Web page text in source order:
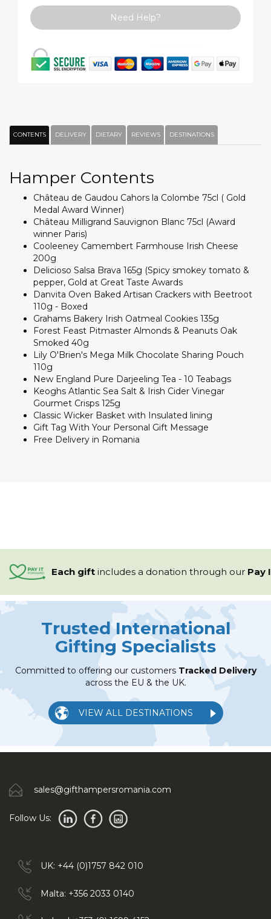
Need Help?
CONTENTS DELIVERY DIETARY REVIEWS DESTINATIONS
Hamper Contents
Château de Gaudou Cahors la Colombe 75cl ( Gold
Medal Award Winner)
Château Milligrand Sauvignon Blanc 75cl (Award
winner Paris)
Cooleeney Camembert Farmhouse Irish Cheese
200g
Delicioso Salsa Brava 165g (Spicy smokey tomato &
pepper, Gold at Great Taste Awards
Danvita Oven Baked Artisan Crackers with Beetroot
110g - Boxed
Grahams Bakery Irish Oatmeal Cookies 135g
Forest Feast Pitmaster Almonds & Peanuts Oak
Smoked 40g
Lily O'Brien's Mega Milk Chocolate Sharing Pouch
110g
New England Pure Darjeeling Tea - 10 Teabags
Keoghs Atlantic Sea Salt & Irish Cider Vinegar
Gourmet Crisps 125g
Classic Wicker Basket with Insulated lining
Gift Tag With Your Personal Gift Message
Free Delivery in Romania
Each gift includes a donation through our Pay
Trusted International
Gifting Specialists
Committed to offering our customers Tracked Delivery
across the EU & the UK.
VIEW ALL DESTINATIONS
sales@gifthampersromania.com
Follow Us:
UK: +44 (0)1757 842 010
Malta: +356 2033 0140